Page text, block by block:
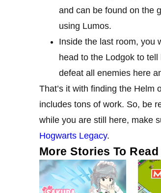
and can be found on the
using Lumos.
Inside the last room, you
head to the Lodgok to
defeat all enemies here
That’s it with finding the Helm
includes tons of work. So, be
while you are still here, make
Hogwarts Legacy.
More Stories To Read